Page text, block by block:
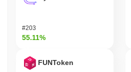
#203
55.11%
FUNToken